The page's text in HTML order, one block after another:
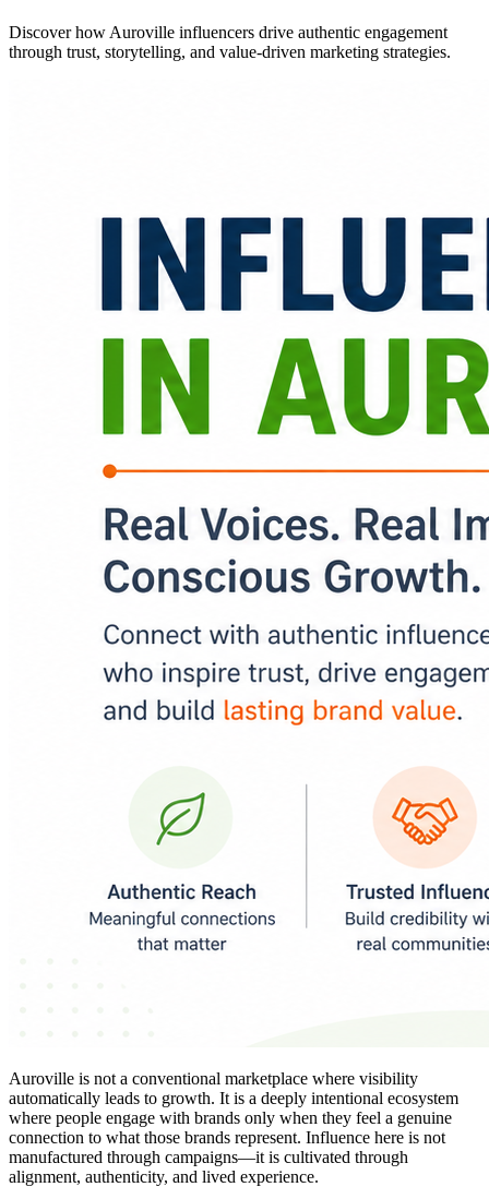
Discover how Auroville influencers drive authentic engagement
through trust, storytelling, and value-driven marketing strategies.
Auroville is not a conventional marketplace where visibility
automatically leads to growth. It is a deeply intentional ecosystem
where people engage with brands only when they feel a genuine
connection to what those brands represent. Influence here is not
manufactured through campaigns—it is cultivated through
alignment, authenticity, and lived experience.